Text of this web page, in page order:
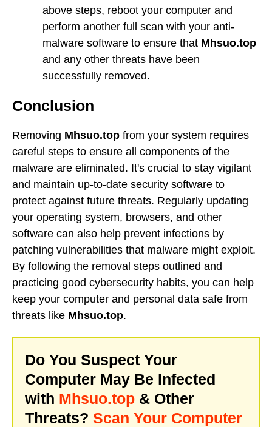
above steps, reboot your computer and
perform another full scan with your anti-
malware software to ensure that Mhsuo.top
and any other threats have been
successfully removed.
Conclusion
Removing Mhsuo.top from your system requires
careful steps to ensure all components of the
malware are eliminated. It's crucial to stay vigilant
and maintain up-to-date security software to
protect against future threats. Regularly updating
your operating system, browsers, and other
software can also help prevent infections by
patching vulnerabilities that malware might exploit.
By following the removal steps outlined and
practicing good cybersecurity habits, you can help
keep your computer and personal data safe from
threats like Mhsuo.top.
Do You Suspect Your
Computer May Be Infected
with Mhsuo.top & Other
Threats? Scan Your Computer